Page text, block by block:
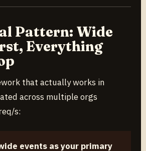
Pattern: Wide
Everything
that actually works in
across multiple orgs
s:
events as your primary